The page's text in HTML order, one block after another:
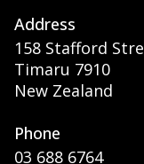
Address
158 Stafford
Timaru 7910
New Zealand
Phone
03 688 6764